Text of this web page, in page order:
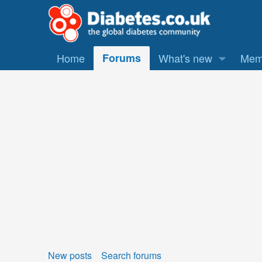
Home Forums What's new
New posts Search forums